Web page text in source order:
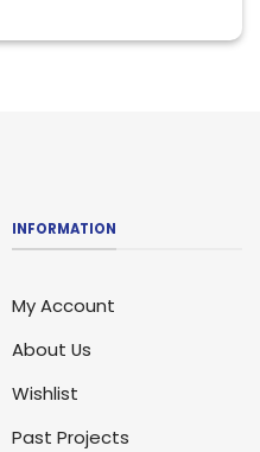
INFORMATION
My Account
About Us
Wishlist
Past Projects